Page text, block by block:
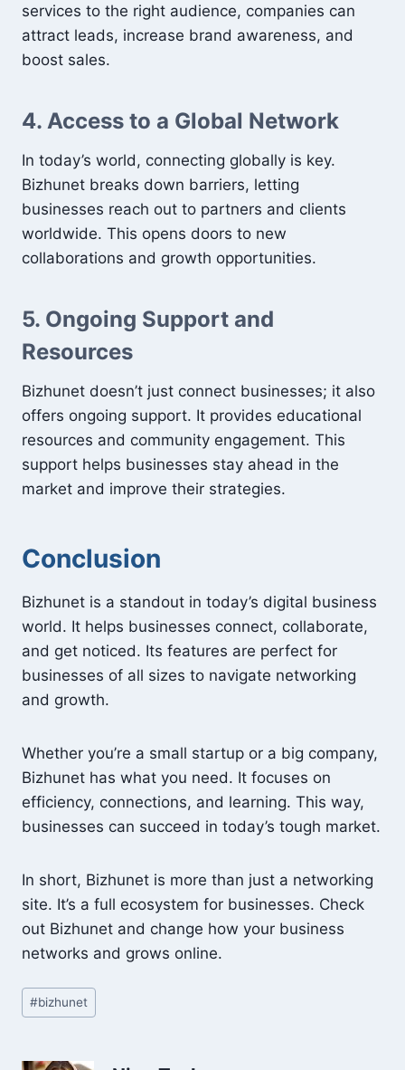
services to the right audience, companies can
attract leads, increase brand awareness, and
boost sales.
4. Access to a Global Network
In today’s world, connecting globally is key.
Bizhunet breaks down barriers, letting
businesses reach out to partners and clients
worldwide. This opens doors to new
collaborations and growth opportunities.
5. Ongoing Support and
Resources
Bizhunet doesn’t just connect businesses; it also
offers ongoing support. It provides educational
resources and community engagement. This
support helps businesses stay ahead in the
market and improve their strategies.
Conclusion
Bizhunet is a standout in today’s digital business
world. It helps businesses connect, collaborate,
and get noticed. Its features are perfect for
businesses of all sizes to navigate networking
and growth.
Whether you’re a small startup or a big company,
Bizhunet has what you need. It focuses on
efficiency, connections, and learning. This way,
businesses can succeed in today’s tough market.
In short, Bizhunet is more than just a networking
site. It’s a full ecosystem for businesses. Check
out Bizhunet and change how your business
networks and grows online.
Post
Tags:
#bizhunet